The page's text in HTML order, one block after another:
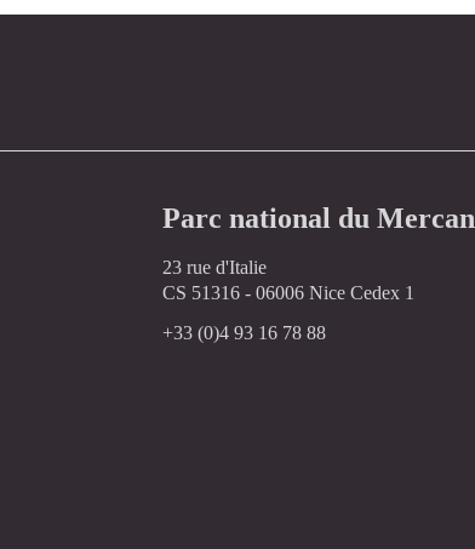
Parc national du
23 rue d'Italie
CS 51316 - 06006 Nice Cedex 1
+33 (0)4 93 16 78 88